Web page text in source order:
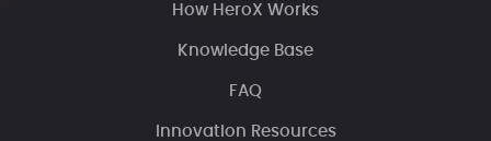
How HeroX Works
Knowledge Base
FAQ
Innovation Resources